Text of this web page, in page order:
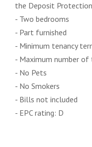
the Deposit
- Two bedrooms
- Part furnished
- Minimum tenancy
- Maximum number
- No Pets
- No Smokers
- Bills not included
- EPC rating: D